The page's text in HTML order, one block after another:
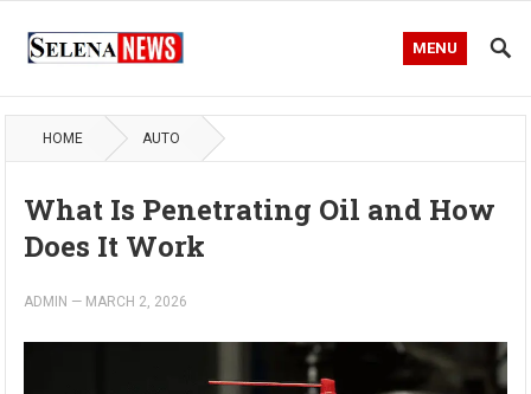
MENU
HOME AUTO
What Is Penetrating Oil and How
Does It Work
ADMIN — MARCH 2, 2026